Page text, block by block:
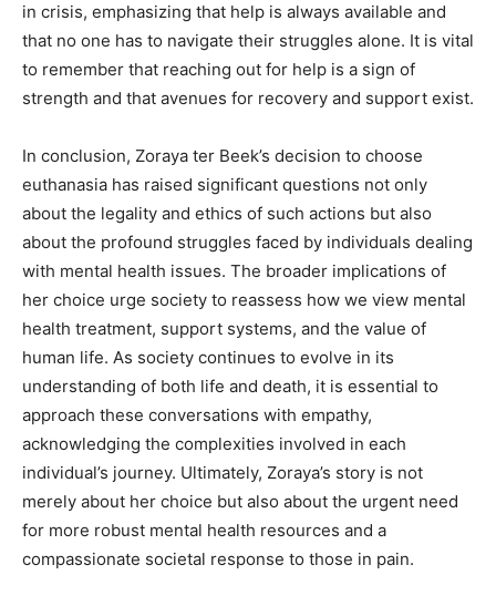
in crisis, emphasizing that help is always available and
that no one has to navigate their struggles alone. It is vital
to remember that reaching out for help is a sign of
strength and that avenues for recovery and support exist.
In conclusion, Zoraya ter Beek’s decision to choose
euthanasia has raised significant questions not only
about the legality and ethics of such actions but also
about the profound struggles faced by individuals dealing
with mental health issues. The broader implications of
her choice urge society to reassess how we view mental
health treatment, support systems, and the value of
human life. As society continues to evolve in its
understanding of both life and death, it is essential to
approach these conversations with empathy,
acknowledging the complexities involved in each
individual’s journey. Ultimately, Zoraya’s story is not
merely about her choice but also about the urgent need
for more robust mental health resources and a
compassionate societal response to those in pain.